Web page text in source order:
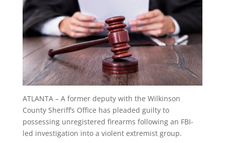
ATLANTA – A former deputy with the Wilkinson
County Sheriff’s Office has pleaded guilty to
possessing unregistered firearms following an FBI-
led investigation into a violent extremist group.